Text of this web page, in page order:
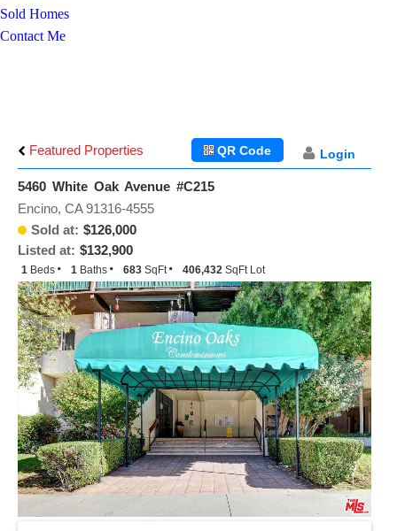
Sold Homes
Contact Me
Featured Properties Login
QR Code
5460 White Oak Avenue #C215
Sold at: $126,000
Listed at: $132,900
Encino, CA 91316-4555
1 Beds 1 Baths 683 SqFt 406,432 SqFt Lot